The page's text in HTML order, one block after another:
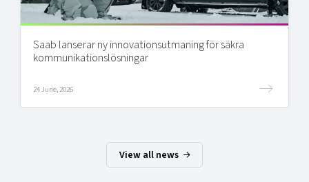
Saab lanserar ny innovationsutmaning för säkra
kommunikationslösningar
24 June, 2026
View all news